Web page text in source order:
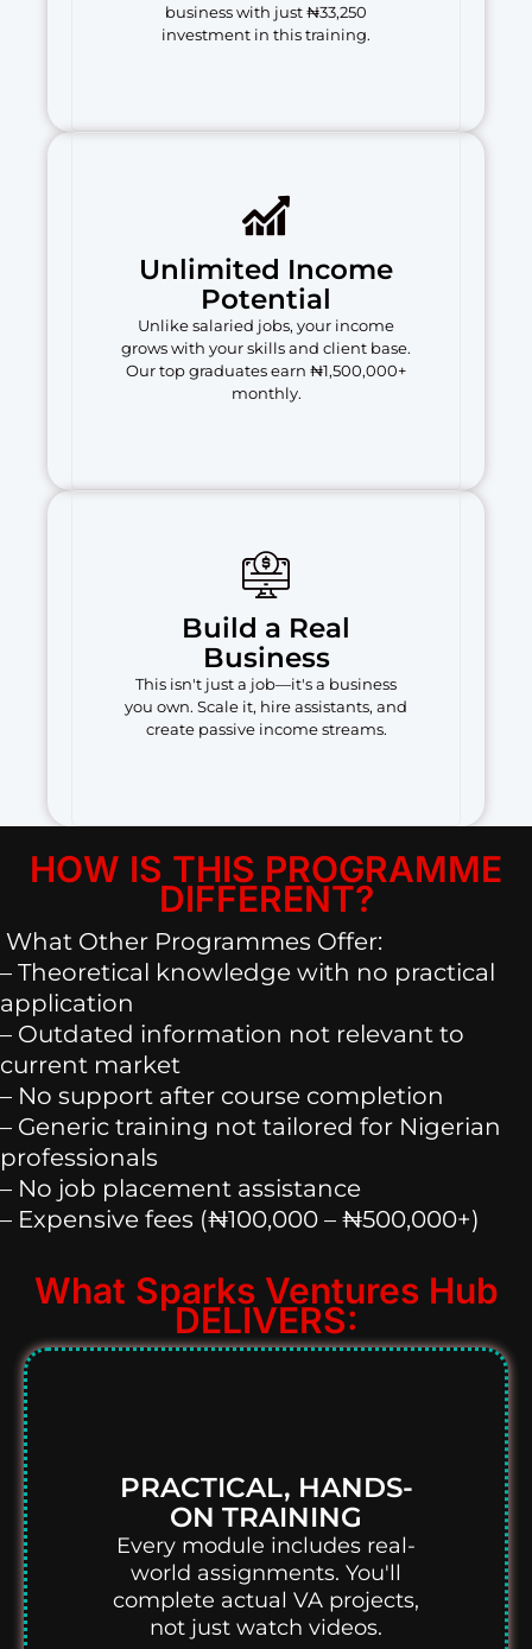
business with just ₦33,250
investment in this training.
Unlimited Income
Potential
Unlike salaried jobs, your income
grows with your skills and client base.
Our top graduates earn ₦1,500,000+
monthly.
Build a Real
Business
This isn't just a job—it's a business
you own. Scale it, hire assistants, and
create passive income streams.
HOW IS THIS PROGRAMME
DIFFERENT?
What Other Programmes Offer:
– Theoretical knowledge with no practical
application
– Outdated information not relevant to
current market
– No support after course completion
– Generic training not tailored for Nigerian
professionals
– No job placement assistance
– Expensive fees (₦100,000 – ₦500,000+)
What Sparks Ventures Hub
DELIVERS:
PRACTICAL, HANDS-
ON TRAINING
Every module includes real-
world assignments. You'll
complete actual VA projects,
not just watch videos.